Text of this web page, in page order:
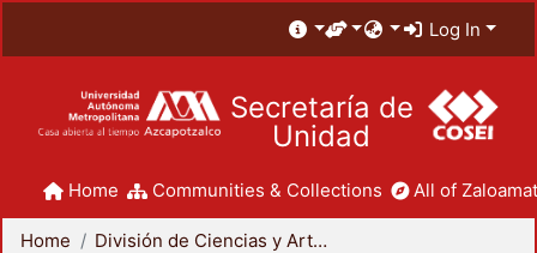
Log In
Secretaría de
Unidad
Home Communities & Collections All of
Home
División de Ciencias y Artes para el Diseño